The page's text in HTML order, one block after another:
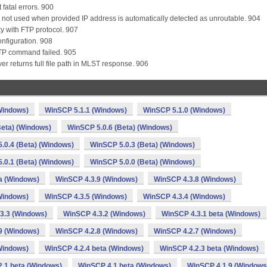
fatal errors. 900
used when provided IP address is automatically detected as unroutable. 904
with FTP protocol. 907
908
command failed. 905
returns full file path in MLST response. 906
WinSCP 5.1.1 (Windows) WinSCP 5.1.0 (Windows)
(Windows) WinSCP 5.0.6 (Beta) (Windows)
(Beta) (Windows) WinSCP 5.0.3 (Beta) (Windows)
(Beta) (Windows) WinSCP 5.0.0 (Beta) (Windows)
(Windows) WinSCP 4.3.9 (Windows) WinSCP 4.3.8 (Windows)
WinSCP 4.3.5 (Windows) WinSCP 4.3.4 (Windows)
(Windows) WinSCP 4.3.2 (Windows) WinSCP 4.3.1 beta (Windows)
(Windows) WinSCP 4.2.8 (Windows) WinSCP 4.2.7 (Windows)
WinSCP 4.2.4 beta (Windows) WinSCP 4.2.3 beta (Windows)